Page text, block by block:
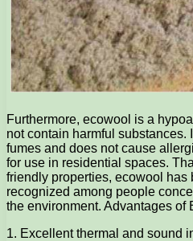
Furthermore, ecowool is a
not contain harmful substances.
fumes and does not cause
for use in residential spaces.
friendly properties, ecowool has
recognized among people
the environment. Advantages of
1. Excellent thermal and sound